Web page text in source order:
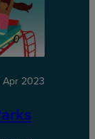
Apr 2023